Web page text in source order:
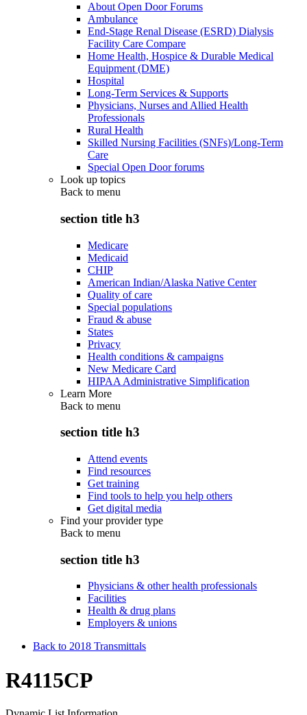
About Open Door Forums
Ambulance
End-Stage Renal Disease (ESRD) Dialysis
Facility Care Compare
Home Health, Hospice & Durable Medical
Equipment (DME)
Hospital
Long-Term Services & Supports
Physicians, Nurses and Allied Health
Professionals
Rural Health
Skilled Nursing Facilities (SNFs)/Long-Term
Care
Special Open Door forums
Look up topics
Back to menu
section title h3
Medicare
Medicaid
CHIP
American Indian/Alaska Native Center
Quality of care
Special populations
Fraud & abuse
States
Privacy
Health conditions & campaigns
New Medicare Card
HIPAA Administrative Simplification
Learn More
Back to menu
section title h3
Attend events
Find resources
Get training
Find tools to help you help others
Get digital media
Find your provider type
Back to menu
section title h3
Physicians & other health professionals
Facilities
Health & drug plans
Employers & unions
Back to 2018 Transmittals
R4115CP